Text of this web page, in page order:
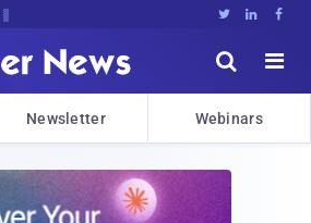
  


Newsletter Webinars